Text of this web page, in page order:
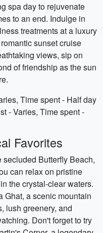
spa day to rejuvenate
to an end. Indulge in
treatments at a luxury
sunset cruise
views, sip on
of friendship as the sun
Time spent - Half day
- Varies, Time spent -
Favorites
Butterfly Beach,
can relax on pristine
the crystal-clear waters.
Ghat, a scenic mountain
lush greenery, and
Don't forget to try